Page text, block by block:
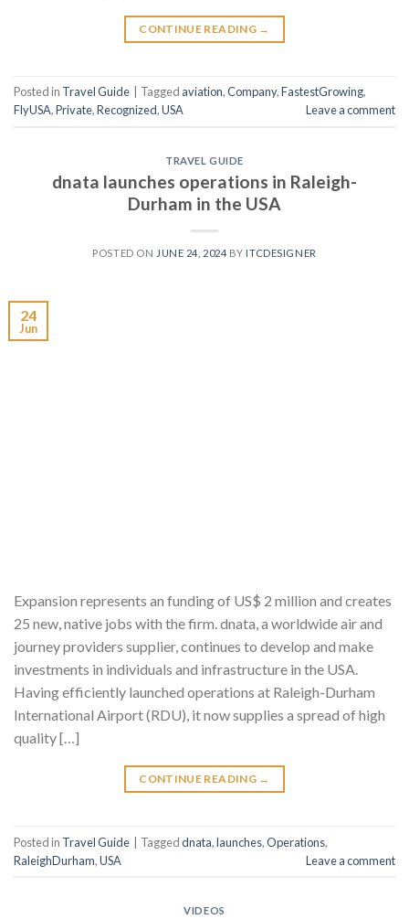
CONTINUE READING →
Posted in Travel Guide Tagged aviation,Company,FastestGrowing,
FlyUSA,Private,Recognized,USA Leave a comment
TRAVEL GUIDE
dnata launches operations in Raleigh-
Durham in the USA
POSTED ON JUNE 24, 2024 BY ITCDESIGNER
24
Jun
Expansion represents an funding of US$ 2 million and creates
25 new, native jobs with the firm. dnata, a worldwide air and
journey providers supplier, continues to develop and make
investments in individuals and infrastructure in the USA.
Having efficiently launched operations at Raleigh-Durham
International Airport (RDU), it now supplies a spread of high
quality […]
CONTINUE READING →
Posted in Travel Guide | Taggeddnata,launches,Operations,
RaleighDurham,USA Leave a comment
VIDEOS